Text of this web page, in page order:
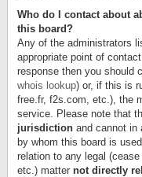
Who do I contact about
this board?
Any of the administrators
appropriate point of
response then you should
whois lookup) or, if this is
free.fr, f2s.com, etc.), the
service. Please note that
jurisdiction and cannot in
by whom this board is
relation to any legal
etc.) matter not directly